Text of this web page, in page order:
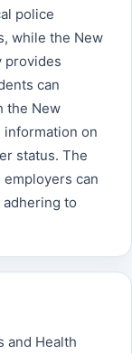
police
while the New
provides
can
the New
information on
status. The
can
to
and Health